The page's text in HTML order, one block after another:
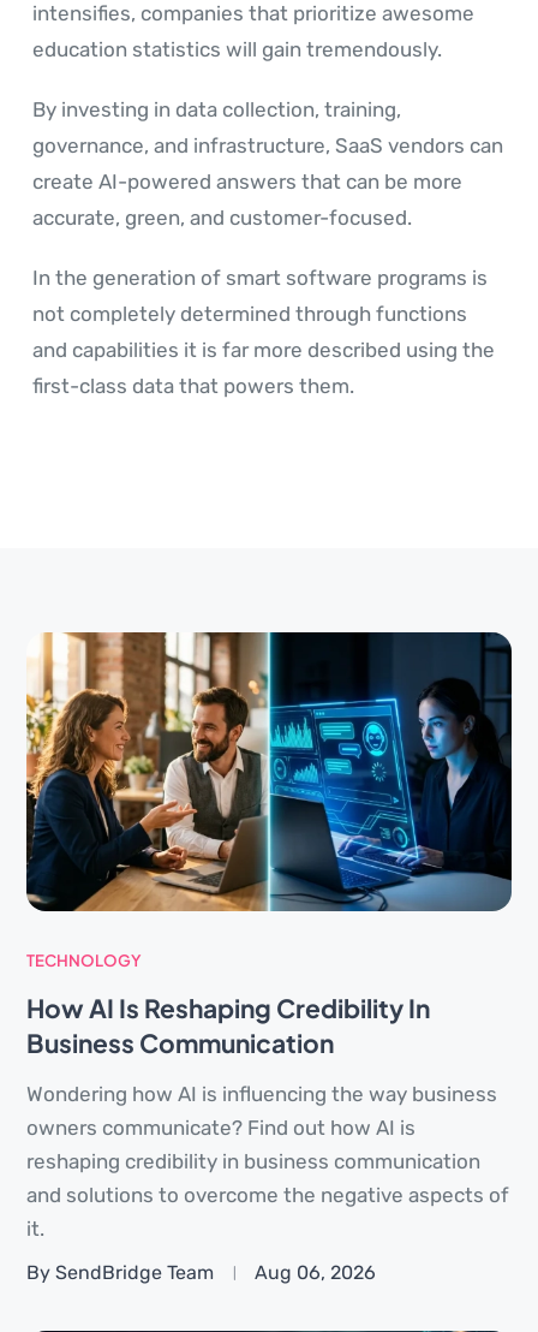
intensifies, companies that prioritize awesome
education statistics will gain tremendously.
By investing in data collection, training,
governance, and infrastructure, SaaS vendors can
create AI-powered answers that can be more
accurate, green, and customer-focused.
In the generation of smart software programs is
not completely determined through functions
and capabilities it is far more described using the
first-class data that powers them.
TECHNOLOGY
How AI Is Reshaping Credibility In
Business Communication
Wondering how AI is influencing the way business
owners communicate? Find out how AI is
reshaping credibility in business communication
and solutions to overcome the negative aspects of
it.
By SendBridge Team Aug 06, 2026